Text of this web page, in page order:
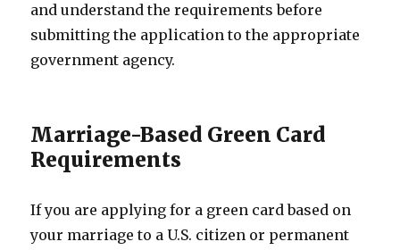
and understand the requirements before
submitting the application to the appropriate
government agency.
Marriage-Based Green Card
Requirements
If you are applying for a green card based on
your marriage to a U.S. citizen or permanent